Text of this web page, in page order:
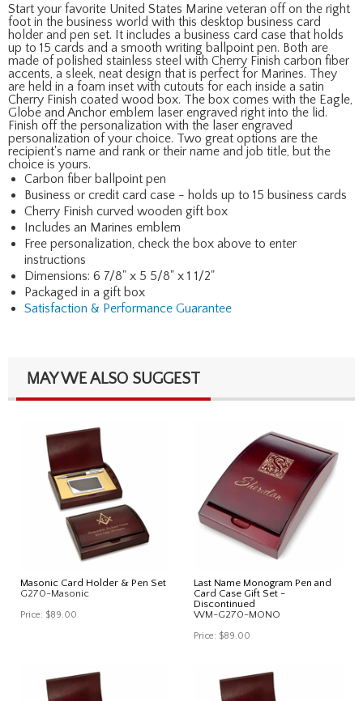
Start your favorite United States Marine veteran off on the right
foot in the business world with this desktop business card
holder and pen set. It includes a business card case that holds
up to 15 cards and a smooth writing ballpoint pen. Both are
made of polished stainless steel with Cherry Finish carbon fiber
accents, a sleek, neat design that is perfect for Marines. They
are held in a foam inset with cutouts for each inside a satin
Cherry Finish coated wood box. The box comes with the Eagle,
Globe and Anchor emblem laser engraved right into the lid.
Finish off the personalization with the laser engraved
personalization of your choice. Two great options are the
recipient's name and rank or their name and job title, but the
choice is yours.
Carbon fiber ballpoint pen
Business or credit card case - holds up to 15 business cards
Cherry Finish curved wooden gift box
Includes an Marines emblem
Free personalization, check the box above to enter
instructions
Dimensions: 6 7/8" x 5 5/8" x 1 1/2"
Packaged in a gift box
Satisfaction & Performance Guarantee
MAY WE ALSO SUGGEST
Masonic Card Holder & Pen Set
G270-Masonic
Price: $89.00
Last Name Monogram Pen and
Card Case Gift Set -
Discontinued
WM-G270-MONO
Price: $89.00